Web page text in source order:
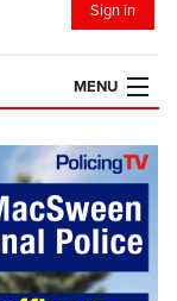
Sign in
MENU